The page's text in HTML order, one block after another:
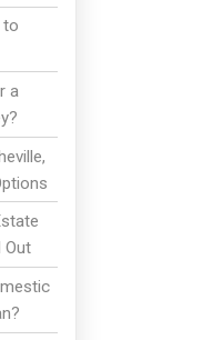
to
a
Out